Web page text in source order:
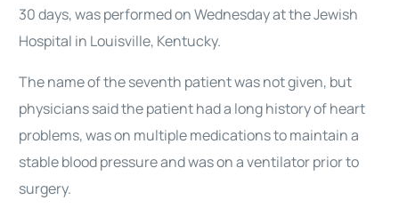
30 days, was performed on Wednesday at the Jewish
Hospital in Louisville, Kentucky.
The name of the seventh patient was not given, but
physicians said the patient had a long history of heart
problems, was on multiple medications to maintain a
stable blood pressure and was on a ventilator prior to
surgery.